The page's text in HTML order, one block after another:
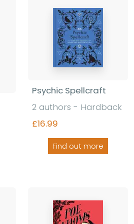
Psychic Spellcraft
2 authors - Hardback
£16.99
Find out more